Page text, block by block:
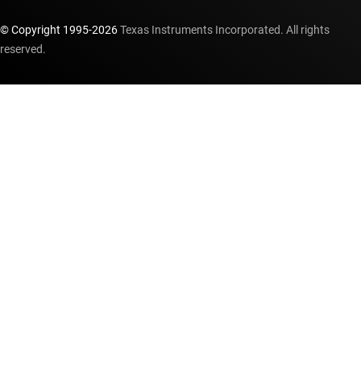
© Copyright 1995-2026Texas Instruments Incorporated. All rights
reserved.